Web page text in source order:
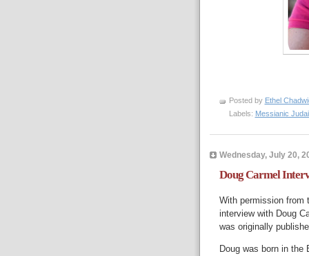
Posted by Ethel
Labels: Messianic
Wednesday, July 20,
Doug Carmel
With permission from
interview with Doug
was originally
Doug was born in the